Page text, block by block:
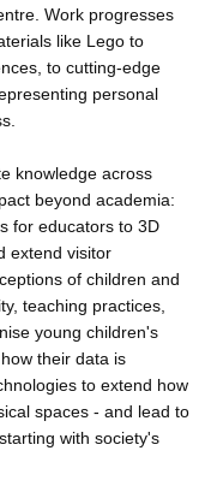
Work progresses
like Lego to
to cutting-edge
personal
knowledge across
beyond academia:
for educators to 3D
extend visitor
of children and
teaching practices,
young children's
their data is
to extend how
spaces - and lead to
with society's